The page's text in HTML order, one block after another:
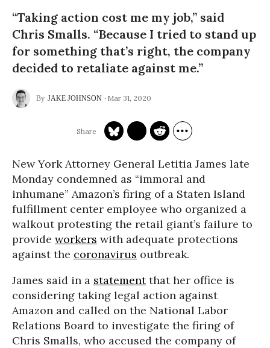
“Taking action cost me my job,” said
Chris Smalls. “Because I tried to stand up
for something that’s right, the company
decided to retaliate against me.”
JAKE JOHNSON Mar 31, 2020
New York Attorney General Letitia James late
Monday condemned as “immoral and
inhumane” Amazon’s firing of a Staten Island
fulfillment center employee who organized a
walkout protesting the retail giant’s failure to
provide workers with adequate protections
against the coronavirus outbreak.
James said in a statementthat her office is
considering taking legal action against
Amazon and called on the National Labor
Relations Board to investigate the firing of
Chris Smalls, who accused the company of